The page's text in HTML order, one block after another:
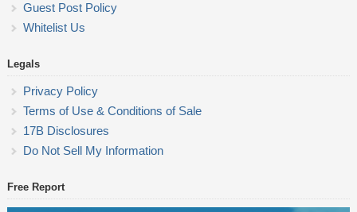
Guest Post Policy
Whitelist Us
Legals
Privacy Policy
Terms of Use & Conditions of Sale
17B Disclosures
Do Not Sell My Information
Free Report